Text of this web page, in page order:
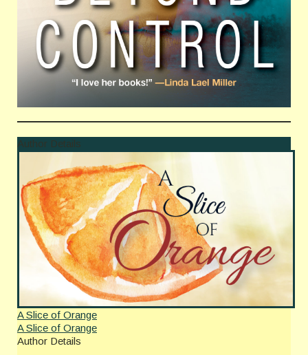
Author Details
A Slice of Orange
A Slice of Orange
Author Details